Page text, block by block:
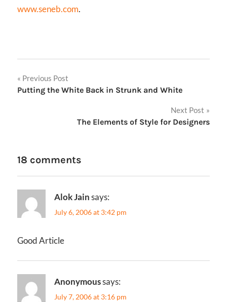
www.seneb.com.
Post
navigation
Previous Post
Putting the White Back in Strunk and White
Next Post
The Elements of Style for Designers
18 comments
Alok Jainsays:
July 6, 2006 at 3:42 pm
Good Article
Anonymoussays:
July 7, 2006 at 3:16 pm